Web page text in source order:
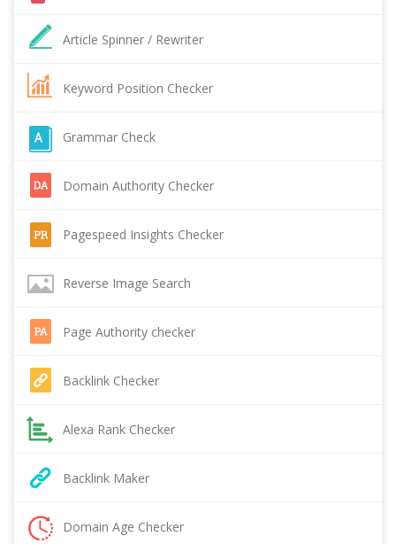
Article Spinner / Rewriter
Keyword Position Checker
Grammar Check
Domain Authority Checker
Pagespeed Insights Checker
Reverse Image Search
Page Authority checker
Backlink Checker
Alexa Rank Checker
Backlink Maker
Domain Age Checker